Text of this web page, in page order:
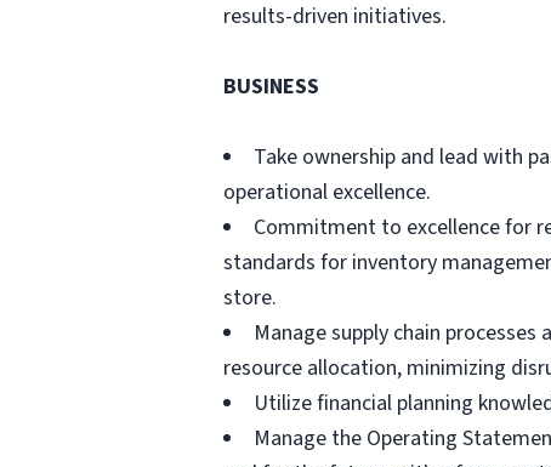
results-driven initiatives.
BUSINESS
Take ownership and lead with
operational excellence.
Commitment to excellence for
standards for inventory
store.
Manage supply chain
resource allocation, minimizing
Utilize financial planning
Manage the Operating